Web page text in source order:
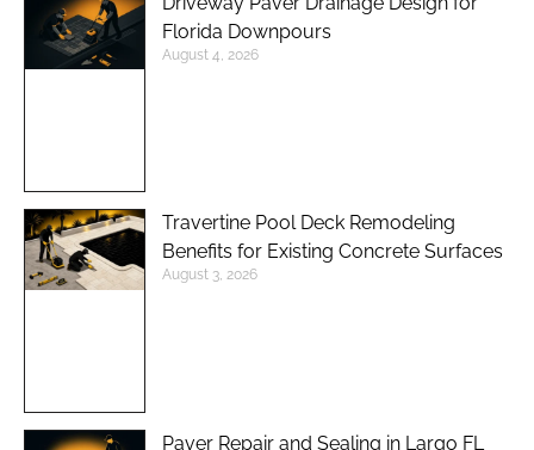
Florida Downpours
August 4, 2026
Travertine Pool Deck Remodeling
Benefits for Existing Concrete Surfaces
August 3, 2026
Paver Repair and Sealing in Largo FL